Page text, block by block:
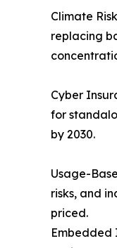
Climate
replacing
Cyber
for
by 2030.
Usage-
risks, and
priced.
Embedded